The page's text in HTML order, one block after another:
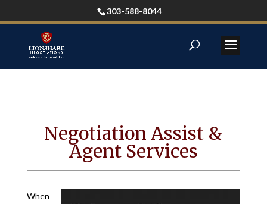
303-588-8044
Negotiation Assist &
Agent Services
When